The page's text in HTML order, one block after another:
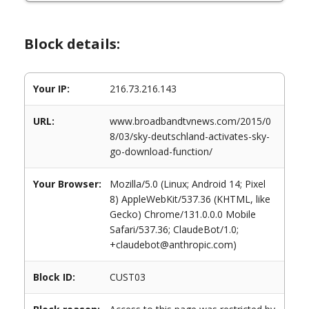
Block details:
Your IP: 216.73.216.143
URL:
www.broadbandtvnews.com/2015/0
8/03/sky-deutschland-activates-sky-
go-download-function/
Your Browser:
Mozilla/5.0 (Linux; Android 14; Pixel
8) AppleWebKit/537.36 (KHTML, like
Gecko) Chrome/131.0.0.0 Mobile
Safari/537.36; ClaudeBot/1.0;
+claudebot@anthropic.com)
Block ID: CUST03